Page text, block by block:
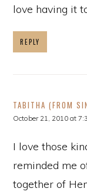
love having it
REPLY
TABITHA (FROM
October 21, 2010 at
I love those
reminded me
together of